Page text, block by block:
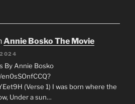
Annie Bosko The Movie
By Annie Bosko
(Verse 1) I was born where the
Under a sun…